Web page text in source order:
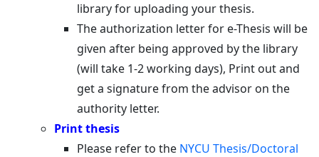
library for uploading your thesis.
The authorization letter for e-Thesis will be
given after being approved by the library
(will take 1-2 working days), Print out and
get a signature from the advisor on the
authority letter.
Print thesis
Please refer to the NYCU Thesis/Doctoral